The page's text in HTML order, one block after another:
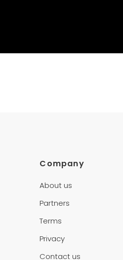
Company
About us
Partners
Terms
Privacy
Contact us